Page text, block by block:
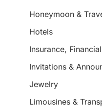
Honeymoon &
Hotels
Insurance,
Invitations &
Jewelry
Limousines &